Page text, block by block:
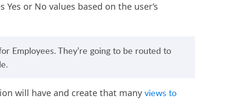
or No values based on the user’s
Employees. They’re going to be routed to
will haveand create that many views to